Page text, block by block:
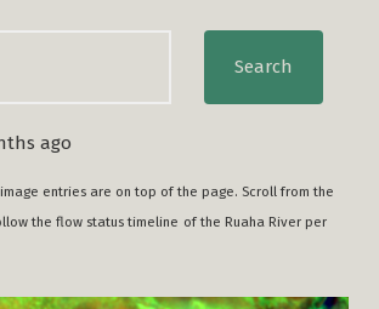
Search
ago
entries are on top of the page. Scroll from the
the flow status timeline of the Ruaha River per